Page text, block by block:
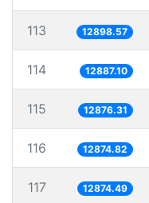
113 12898.57
114 12887.10
115 12876.31
116 12874.82
117 12874.49